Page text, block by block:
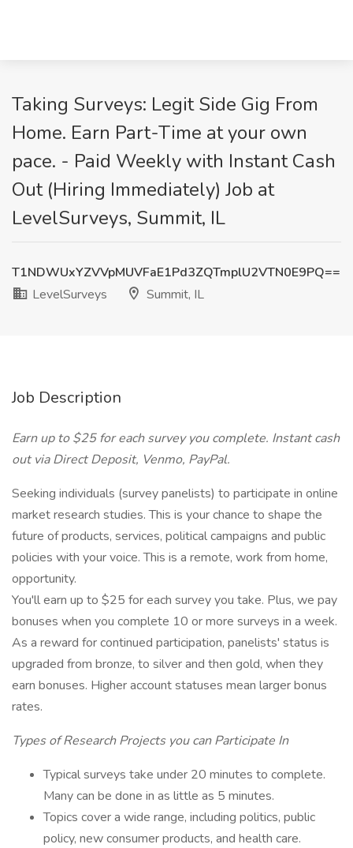
Taking Surveys: Legit Side Gig From
Home. Earn Part-Time at your own
pace. - Paid Weekly with Instant Cash
Out (Hiring Immediately) Job at
LevelSurveys, Summit, IL
T1NDWUxYZVVpMUVFaE1Pd3ZQTmplU2VTN0E9PQ==
LevelSurveys
Summit, IL
Job Description
Earn up to $25 for each survey you complete. Instant cash
out via Direct Deposit, Venmo, PayPal.
Seeking individuals (survey panelists) to participate in online
market research studies. This is your chance to shape the
future of products, services, political campaigns and public
policies with your voice. This is a remote, work from home,
opportunity.
You'll earn up to $25 for each survey you take. Plus, we pay
bonuses when you complete 10 or more surveys in a week.
As a reward for continued participation, panelists' status is
upgraded from bronze, to silver and then gold, when they
earn bonuses. Higher account statuses mean larger bonus
rates.
Types of Research Projects you can Participate In
Typical surveys take under 20 minutes to complete.
Many can be done in as little as 5 minutes.
Topics cover a wide range, including politics, public
policy, new consumer products, and health care.